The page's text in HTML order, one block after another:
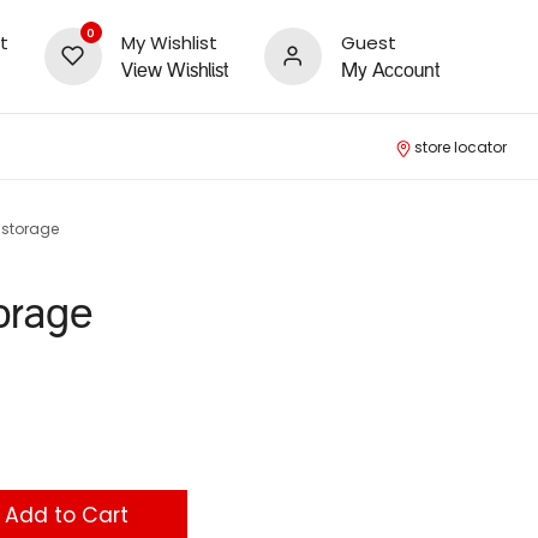
0 My Wishlist
View Wishlist
Guest
My Account
store locator
Add to Cart